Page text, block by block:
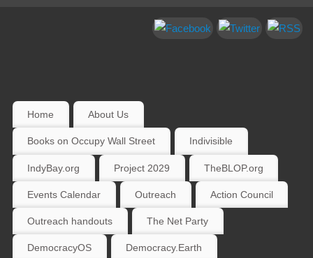
Home About Us
Books on Occupy Wall Street Indivisible
IndyBay.org Project 2029 TheBLOP.org
Events Calendar Outreach Action Council
Outreach handouts The Net Party
DemocracyOS Democracy.Earth